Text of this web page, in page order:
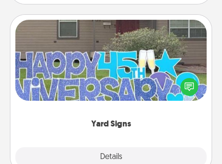
Yard Signs
Details
Yard Signs
Celebrate special occasions by putting a special
message right in the front yard!